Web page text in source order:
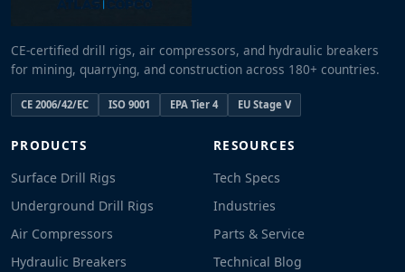
CE-certified drill rigs, air compressors, and hydraulic breakers
for mining, quarrying, and construction across 180+ countries.
CE 2006/42/EC ISO 9001 EPA Tier 4 EU Stage V
PRODUCTS
Surface Drill Rigs
Underground Drill Rigs
Air Compressors
Hydraulic Breakers
RESOURCES
Tech Specs
Industries
Parts & Service
Technical Blog